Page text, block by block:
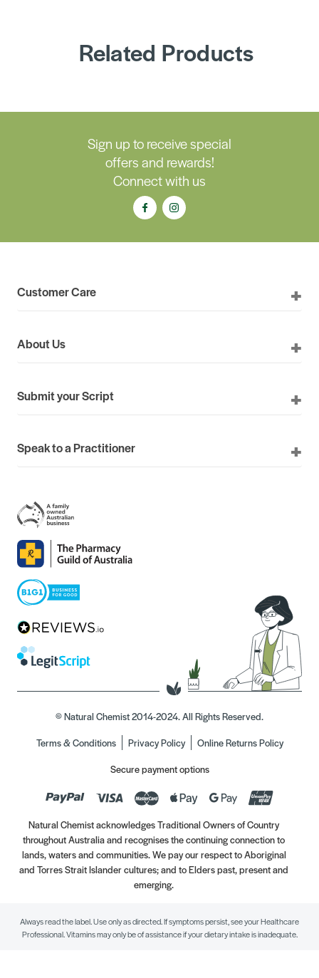
Related Products
Sign up to receive special
offers and rewards!
Connect with us
Customer Care
About Us
Submit your Script
Speak to a Practitioner
© Natural Chemist 2014-2024. All Rights Reserved.
Terms & Conditions
Privacy Policy
Online Returns Policy
Secure payment options
Natural Chemist acknowledges Traditional Owners of Country
throughout Australia and recognises the continuing connection to
lands, waters and communities. We pay our respect to Aboriginal
and Torres Strait Islander cultures; and to Elders past, present and
emerging.
Always read the label. Use only as directed. If symptoms persist, see your Healthcare
Professional. Vitamins may only be of assistance if your dietary intake is inadequate.